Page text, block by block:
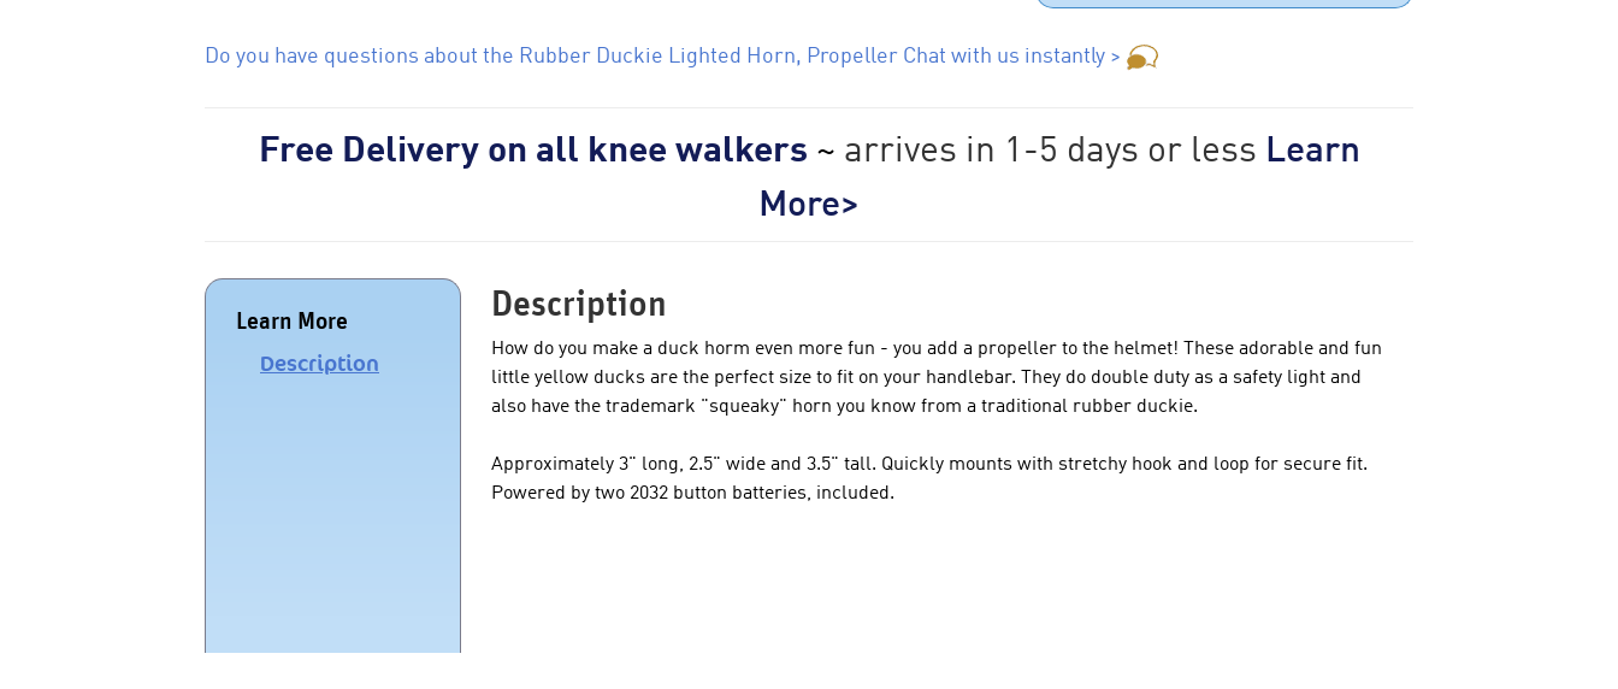
Do you have questions about the Rubber Duckie Lighted Horn, Propeller Chat with us instantly >
Free Delivery on all knee walkers ~ arrives in 1-5 days or less Learn
More>
Learn More
Description
Description
How do you make a duck horm even more fun - you add a propeller to the helmet! These adorable and fun
little yellow ducks are the perfect size to fit on your handlebar. They do double duty as a safety light and
also have the trademark "squeaky" horn you know from a traditional rubber duckie.
Approximately 3" long, 2.5" wide and 3.5" tall. Quickly mounts with stretchy hook and loop for secure fit.
Powered by two 2032 button batteries, included.